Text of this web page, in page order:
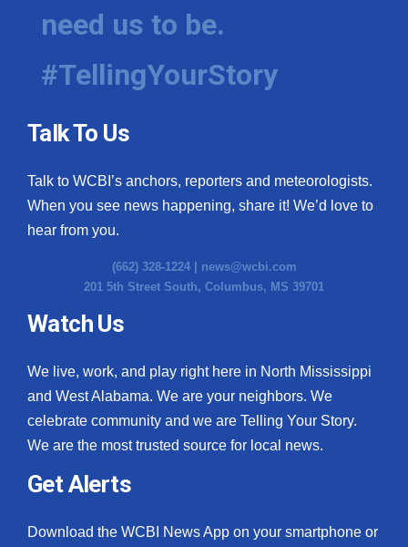
need us to be.
#TellingYourStory
Talk To Us
Talk to WCBI’s anchors, reporters and meteorologists.
When you see news happening, share it! We’d love to
hear from you.
(662) 328-1224 | news@wcbi.com
201 5th Street South, Columbus, MS 39701
Watch Us
We live, work, and play right here in North Mississippi
and West Alabama. We are your neighbors. We
celebrate community and we are Telling Your Story.
We are the most trusted source for local news.
Get Alerts
Download the WCBI News App on your smartphone or